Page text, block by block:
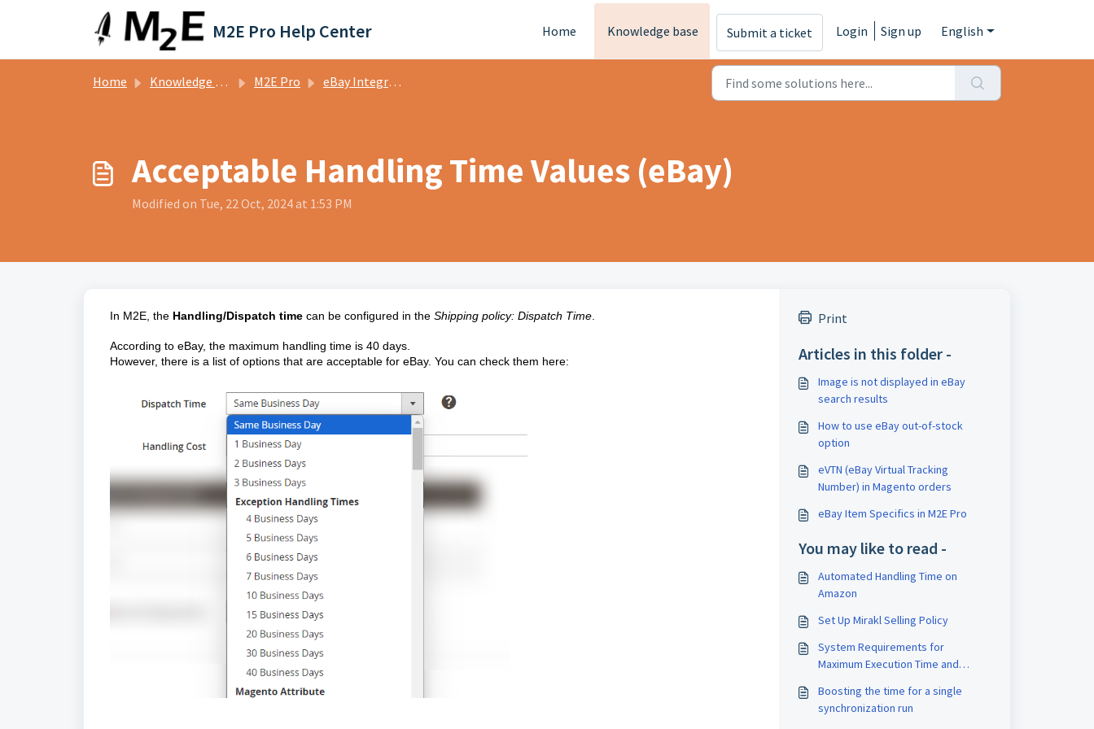
Skip to main content
M2E Pro Help Center Home Knowledge base Submit a ticket Login Sign up English
Home Knowledge base M2E Pro eBay Integration
Acceptable Handling Time Values (eBay)
Modified on Tue, 22 Oct, 2024 at 1:53 PM
In M2E, the Handling/Dispatch time can be configured in the Shipping policy: Dispatch Time
According to eBay, the maximum handling time is 40 days.
However, there is a list of options that are acceptable for eBay. You can check them here:
Print
Articles in this folder -
Image is not displayed in eBay
search results
How to use eBay out-of-stock
option
eVTN (eBay Virtual Tracking
Number) in Magento orders
eBay Item Specifics in M2E Pro
You may like to read -
Automated Handling Time on
Amazon
Set Up Mirakl Selling Policy
System Requirements for
Maximum Execution Time and
Boosting the time for a single
synchronization run